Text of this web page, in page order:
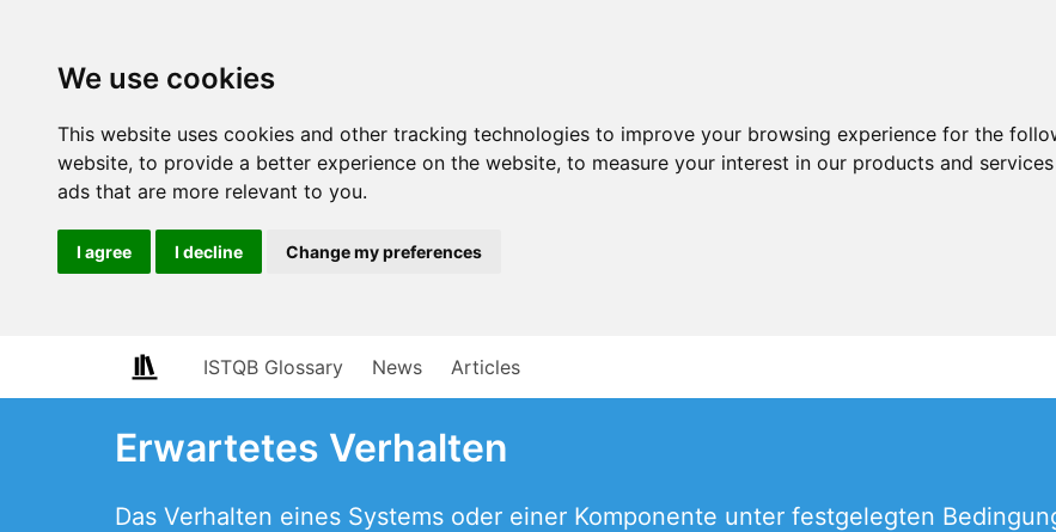
We use cookies
This website uses cookies and other tracking technologies to improve your browsing experience for the
website, to provide a better experience on the website, to measure your interest in our products and
ads that are more relevant to you.
I agree I decline Change my preferences
ISTQB Glossary News Articles
Erwartetes Verhalten
Das Verhalten eines Systems oder einer Komponente unter festgelegten